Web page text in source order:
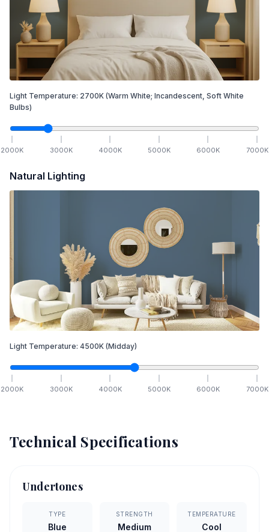
Light Temperature: 2700K (Warm White; Incandescent, Soft White
Bulbs)
2000K 3000K 4000K 5000K 6000K 7000K
Natural Lighting
Light Temperature: 4500K (Midday)
2000K 3000K 4000K 5000K 6000K 7000K
Technical Specifications
Undertones
TYPE
Blue
STRENGTH
Medium
TEMPERATURE
Cool